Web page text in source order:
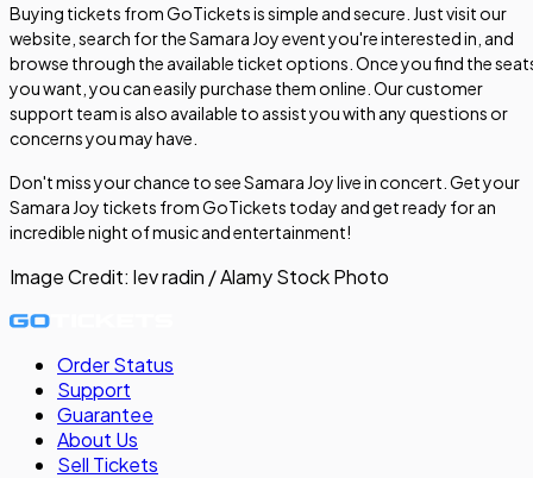
Buying tickets from GoTickets is simple and secure. Just visit our
website, search for the Samara Joy event you're interested in, and
browse through the available ticket options. Once you find the
you want, you can easily purchase them online. Our customer
support team is also available to assist you with any questions or
concerns you may have.
Don't miss your chance to see Samara Joy live in concert. Get your
Samara Joy tickets from GoTickets today and get ready for an
incredible night of music and entertainment!
Image Credit: lev radin / Alamy Stock Photo
Order Status
Support
Guarantee
About Us
Sell Tickets